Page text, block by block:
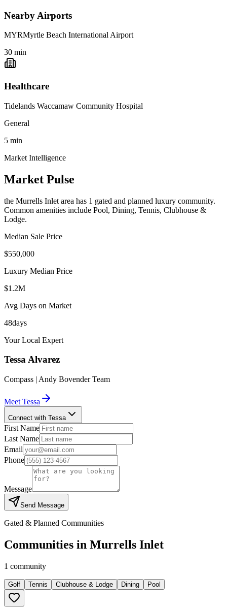
Nearby Airports
MYRMyrtle Beach International Airport
30 min
Healthcare
Tidelands Waccamaw Community Hospital
General
5 min
Market Intelligence
Market Pulse
the Murrells Inlet area has 1 gated and planned luxury community.
Common amenities include Pool, Dining, Tennis, Clubhouse &
Lodge.
Median Sale Price
$550,000
Luxury Median Price
$1.2M
Avg Days on Market
48days
Your Local Expert
TessaAlvarez
Compass | Andy Bovender Team
Meet Tessa
Connect with Tessa
First Name
Last Name
Email
Phone
Message
Send Message
Gated & Planned Communities
Communities in Murrells Inlet
1 community
Golf Tennis Clubhouse & Lodge Dining Pool